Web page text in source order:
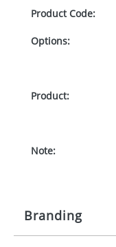
Product Code:
Options:
Product:
Note:
Branding